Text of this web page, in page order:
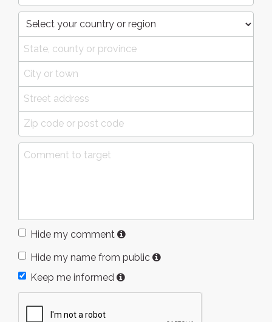
Hide my comment
Hide my name from public
Keep me informed